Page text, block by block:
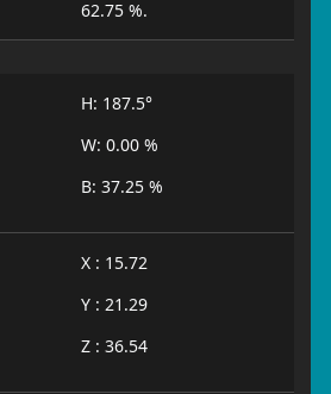
62.75 %.
H: 187.5°
W: 0.00 %
B: 37.25 %
X : 15.72
Y : 21.29
Z : 36.54